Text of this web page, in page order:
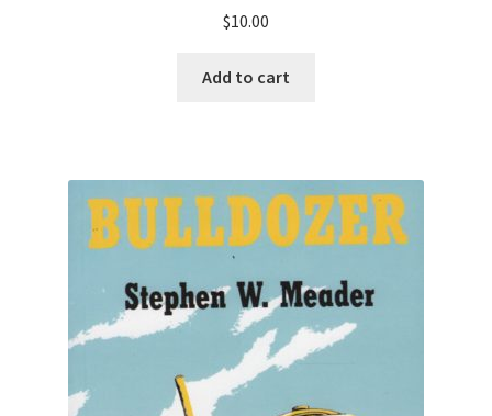
$10.00
Add to cart